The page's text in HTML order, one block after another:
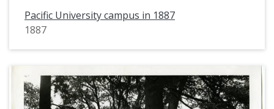
Pacific University campus in 1887
1887